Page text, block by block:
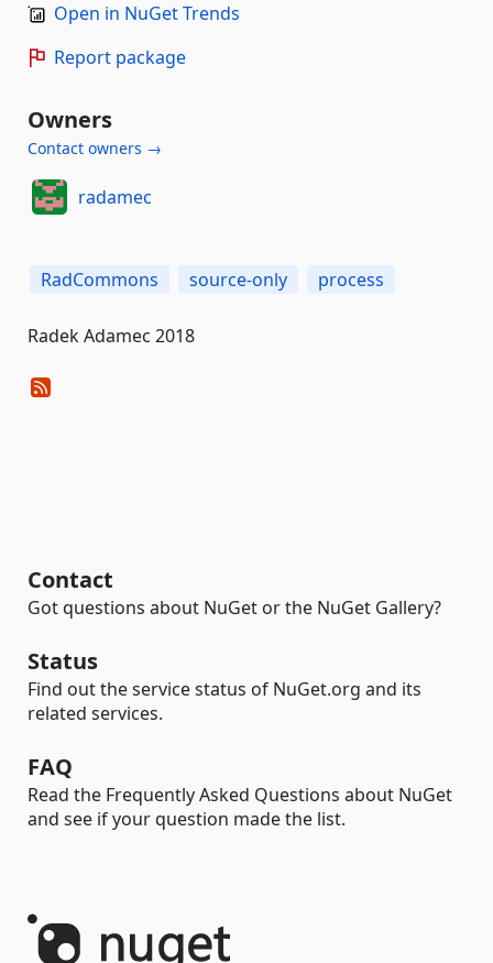
Open in NuGet Trends
Report package
Owners
Contact owners →
radamec
RadCommons source-only process
Radek Adamec 2018
Contact
Got questions about NuGet or the NuGet Gallery?
Status
Find out the service status of NuGet.org and its
related services.
FAQ
Read the Frequently Asked Questions about NuGet
and see if your question made the list.